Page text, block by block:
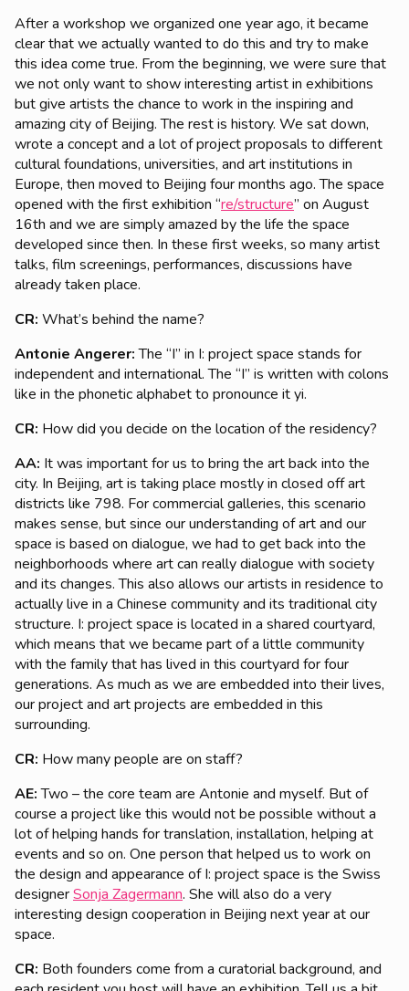
After a workshop we organized one year ago, it became
clear that we actually wanted to do this and try to make
this idea come true. From the beginning, we were sure that
we not only want to show interesting artist in exhibitions
but give artists the chance to work in the inspiring and
amazing city of Beijing. The rest is history. We sat down,
wrote a concept and a lot of project proposals to different
cultural foundations, universities, and art institutions in
Europe, then moved to Beijing four months ago. The space
opened with the first exhibition “re/structure” on August
16th and we are simply amazed by the life the space
developed since then. In these first weeks, so many artist
talks, film screenings, performances, discussions have
already taken place.
CR: What’s behind the name?
Antonie Angerer:The “I” in I: project space stands for
independent and international. The “I” is written with colons
like in the phonetic alphabet to pronounce it yi.
CR: How did you decide on the location of the residency?
AA: It was important for us to bring the art back into the
city. In Beijing, art is taking place mostly in closed off art
districts like 798. For commercial galleries, this scenario
makes sense, but since our understanding of art and our
space is based on dialogue, we had to get back into the
neighborhoods where art can really dialogue with society
and its changes. This also allows our artists in residence to
actually live in a Chinese community and its traditional city
structure. I: project space is located in a shared courtyard,
which means that we became part of a little community
with the family that has lived in this courtyard for four
generations. As much as we are embedded into their lives,
our project and art projects are embedded in this
surrounding.
CR: How many people are on staff?
AE:Two – the core team are Antonie and myself. But of
course a project like this would not be possible without a
lot of helping hands for translation, installation, helping at
events and so on. One person that helped us to work on
the design and appearance of I: project space is the Swiss
designerSonja Zagermann. She will also do a very
interesting design cooperation in Beijing next year at our
space.
CR: Both founders come from a curatorial background, and